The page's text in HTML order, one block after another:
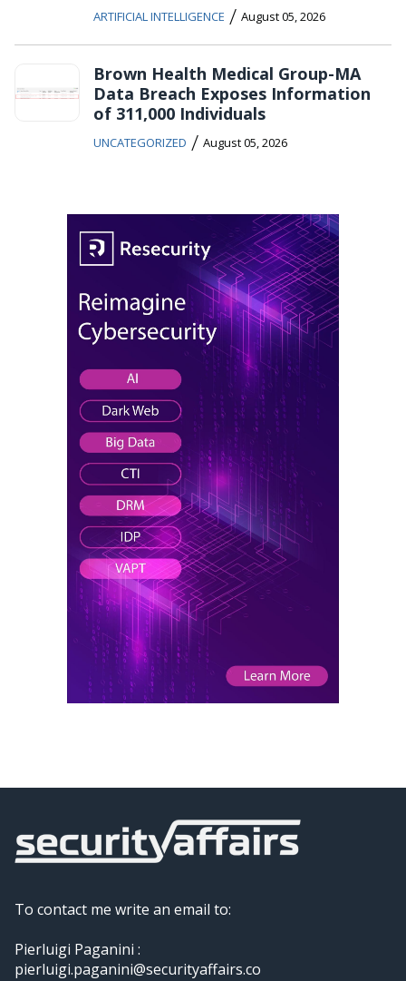
ARTIFICIAL INTELLIGENCE / August 05, 2026
Brown Health Medical Group-MA
Data Breach Exposes Information
of 311,000 Individuals
UNCATEGORIZED / August 05, 2026
To contact me write an email to:
Pierluigi Paganini :
pierluigi.paganini@securityaffairs.co